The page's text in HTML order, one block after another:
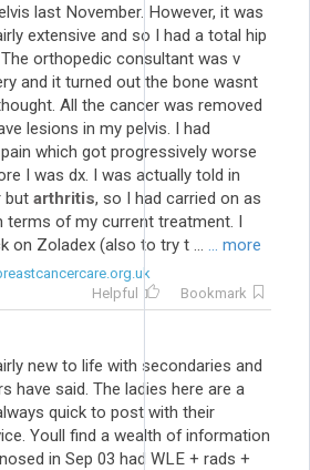
last November. However, it was
extensive and so I had a total hip
orthopedic consultant was v
and it turned out the bone wasnt
All the cancer was removed
lesions in my pelvis. I had
which got progressively worse
I was dx. I was actually told in
but arthritis, so I had carried on as
terms of my current treatment. I
on Zoladex (also to try t ... ... more
Helpful
Bookmark
new to life with secondaries and
have said. The ladies here are a
quick to post with their
Youll find a wealth of information
in Sep 03 had WLE + rads +